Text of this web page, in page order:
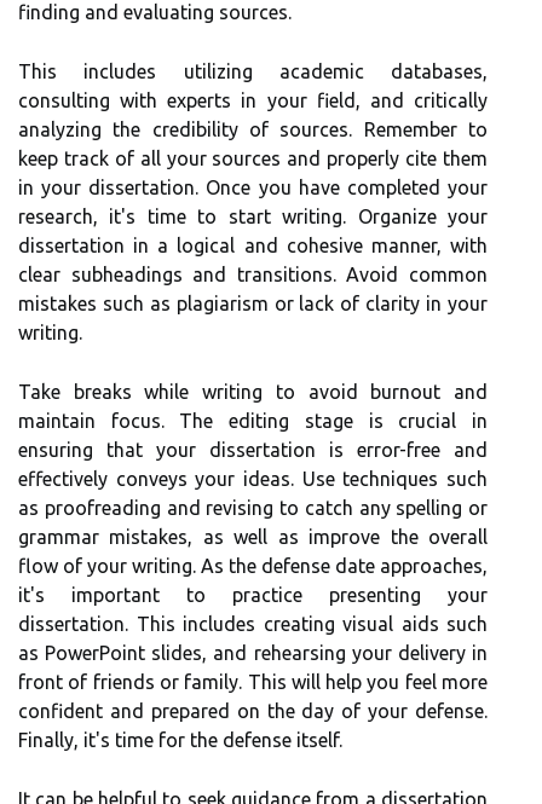
finding and evaluating sources.
This includes utilizing academic databases,
consulting with experts in your field, and critically
analyzing the credibility of sources. Remember to
keep track of all your sources and properly cite them
in your dissertation. Once you have completed your
research, it's time to start writing. Organize your
dissertation in a logical and cohesive manner, with
clear subheadings and transitions. Avoid common
mistakes such as plagiarism or lack of clarity in your
writing.
Take breaks while writing to avoid burnout and
maintain focus. The editing stage is crucial in
ensuring that your dissertation is error-free and
effectively conveys your ideas. Use techniques such
as proofreading and revising to catch any spelling or
grammar mistakes, as well as improve the overall
flow of your writing. As the defense date approaches,
it's important to practice presenting your
dissertation. This includes creating visual aids such
as PowerPoint slides, and rehearsing your delivery in
front of friends or family. This will help you feel more
confident and prepared on the day of your defense.
Finally, it's time for the defense itself.
It can be helpful to seek guidance from a dissertation